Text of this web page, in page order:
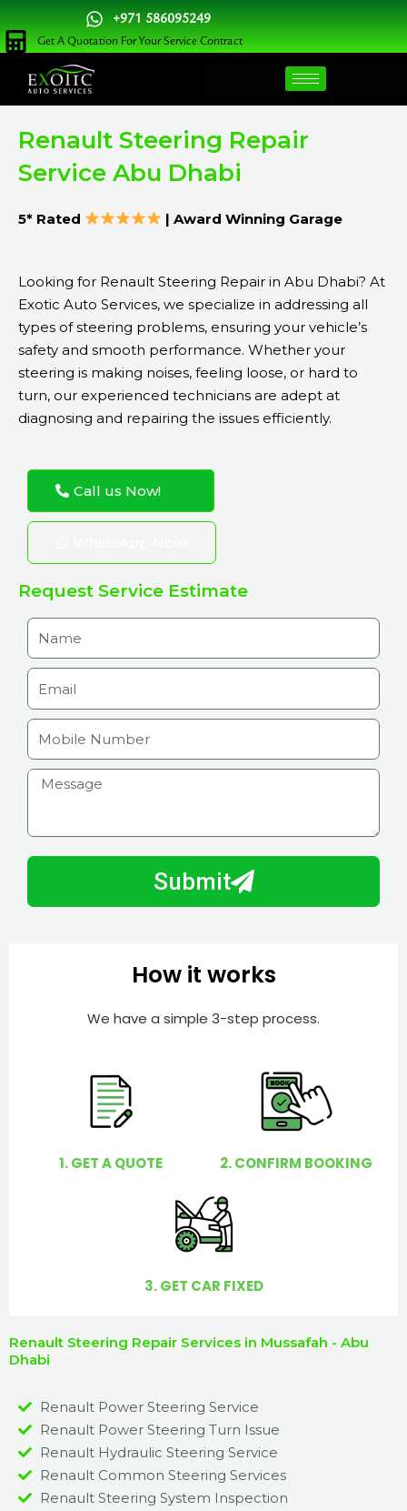
Skip
to
content
+971 586095249
Get A Quotation For Your Service Contract
Renault Steering Repair
Service Abu Dhabi
5* Rated | Award Winning Garage
Looking for Renault Steering Repair in Abu Dhabi? At
Exotic Auto Services, we specialize in addressing all
types of steering problems, ensuring your vehicle’s
safety and smooth performance. Whether your
steering is making noises, feeling loose, or hard to
turn, our experienced technicians are adept at
diagnosing and repairing the issues efficiently.
Call us Now!
Request Service Estimate
N
a
m
E
m
a
l
M
o
b
e
N
m
H
Submit
How it works
We have a simple 3-step process.
1. GET A QUOTE 2. CONFIRM BOOKING
3. GET CAR FIXED
Renault Steering Repair Services in Mussafah - Abu
Dhabi
Renault Power Steering Service
Renault Power Steering Turn Issue​
Renault Hydraulic Steering Service
Renault Common Steering Services
Renault Steering System Inspection